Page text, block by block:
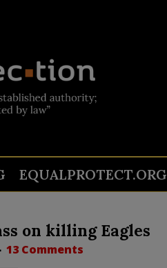
EQUALPROTECT.ORG
on killing Eagles
13 Comments